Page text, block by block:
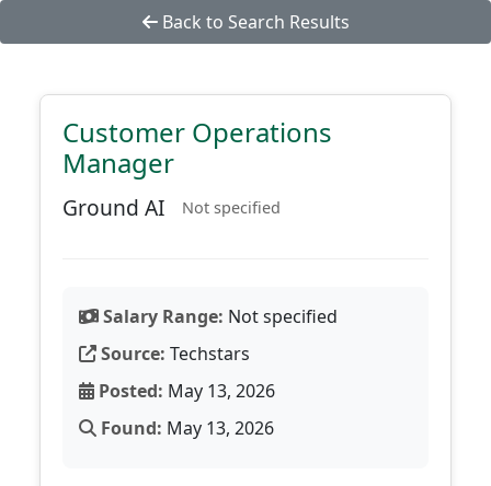
Back to Search Results
Customer Operations
Manager
Ground AI Not specified
Salary Range: Not specified
Source: Techstars
Posted: May 13, 2026
Found: May 13, 2026